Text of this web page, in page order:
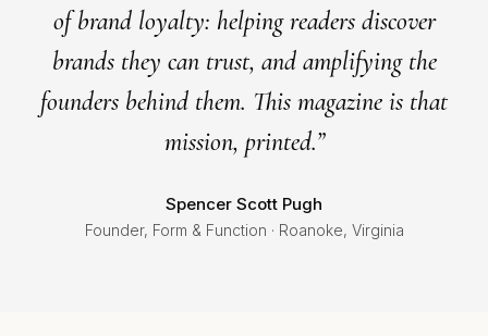
of brand loyalty: helping readers discover
brands they can trust, and amplifying the
founders behind them. This magazine is that
mission, printed.”
Spencer Scott Pugh
Founder, Form & Function · Roanoke, Virginia